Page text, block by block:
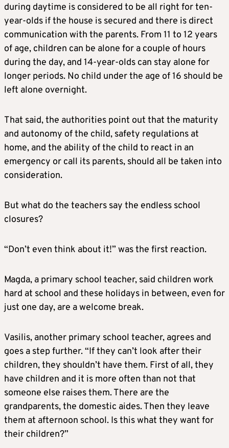
during daytime is considered to be all right for ten-
year-olds if the house is secured and there is direct
communication with the parents. From 11 to 12 years
of age, children can be alone for a couple of hours
during the day, and 14-year-olds can stay alone for
longer periods. No child under the age of 16 should be
left alone overnight.
That said, the authorities point out that the maturity
and autonomy of the child, safety regulations at
home, and the ability of the child to react in an
emergency or call its parents, should all be taken into
consideration.
But what do the teachers say the endless school
closures?
“Don’t even think about it!” was the first reaction.
Magda, a primary school teacher, said children work
hard at school and these holidays in between, even for
just one day, are a welcome break.
Vasilis, another primary school teacher, agrees and
goes a step further. “If they can’t look after their
children, they shouldn’t have them. First of all, they
have children and it is more often than not that
someone else raises them. There are the
grandparents, the domestic aides. Then they leave
them at afternoon school. Is this what they want for
their children?”